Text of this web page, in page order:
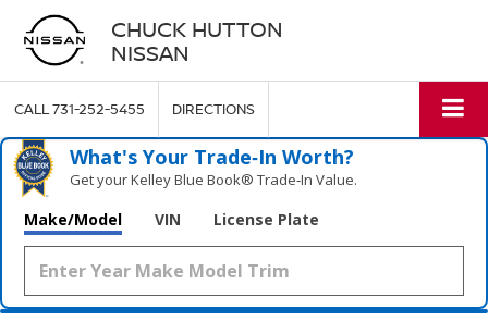
CHUCK HUTTON
NISSAN
CALL731-252-5455 DIRECTIONS
What's Your Trade‑In Worth?
Get your Kelley Blue Book® Trade‑In Value.
Make/Model VIN License Plate